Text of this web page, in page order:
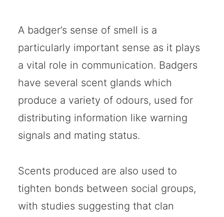
A badger’s sense of smell is a
particularly important sense as it plays
a vital role in communication. Badgers
have several scent glands which
produce a variety of odours, used for
distributing information like warning
signals and mating status.
Scents produced are also used to
tighten bonds between social groups,
with studies suggesting that clan